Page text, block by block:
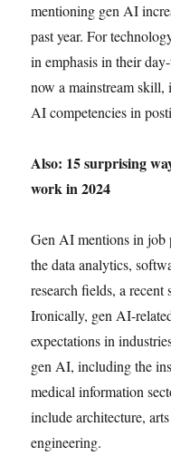
mentioning gen AI
past year. For
in emphasis in their
now a mainstream skill,
AI competencies in
Also: 15 surprising
work in 2024
Gen AI mentions in job
the data analytics,
research fields, a
Ironically, gen AI-
expectations in
gen AI, including the
medical information
include architecture,
engineering.